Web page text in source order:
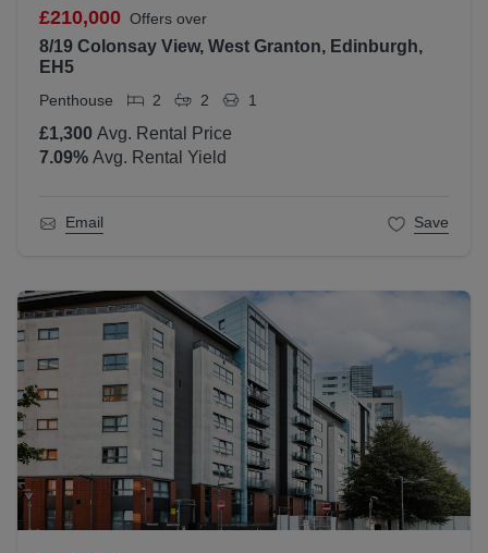
£210,000 Offers over
8/19 Colonsay View, West Granton, Edinburgh,
EH5
Penthouse 2 2 1
£1,300 Avg. Rental Price
7.09% Avg. Rental Yield
Email Save